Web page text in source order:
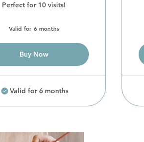
Perfect for 10 visits!
Valid for 6 months
Buy Now
Valid for 6 months